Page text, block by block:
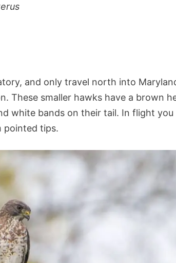
and only travel north into
These smaller hawks have a brown
white bands on their tail. In flight
pointed tips.